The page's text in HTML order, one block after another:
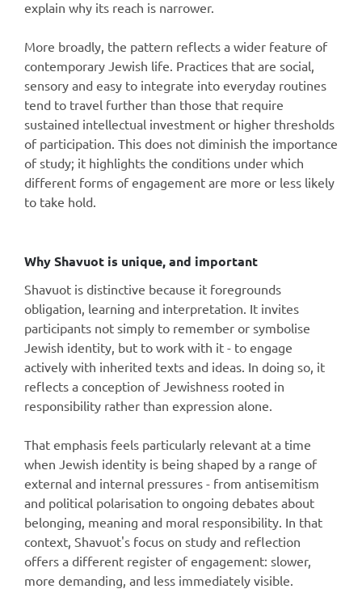
explain why its reach is narrower.
More broadly, the pattern reflects a wider feature of
contemporary Jewish life. Practices that are social,
sensory and easy to integrate into everyday routines
tend to travel further than those that require
sustained intellectual investment or higher thresholds
of participation. This does not diminish the importance
of study; it highlights the conditions under which
different forms of engagement are more or less likely
to take hold.
Why Shavuot is unique, and important
Shavuot is distinctive because it foregrounds
obligation, learning and interpretation. It invites
participants not simply to remember or symbolise
Jewish identity, but to work with it - to engage
actively with inherited texts and ideas. In doing so, it
reflects a conception of Jewishness rooted in
responsibility rather than expression alone.
That emphasis feels particularly relevant at a time
when Jewish identity is being shaped by a range of
external and internal pressures - from antisemitism
and political polarisation to ongoing debates about
belonging, meaning and moral responsibility. In that
context, Shavuot's focus on study and reflection
offers a different register of engagement: slower,
more demanding, and less immediately visible.